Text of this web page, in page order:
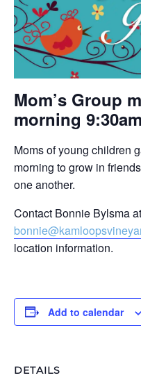
Mom’s Group
morning
Moms of young children
morning to grow in
one another.
Contact Bonnie Bylsma
location information.
Add to calendar
DETAILS